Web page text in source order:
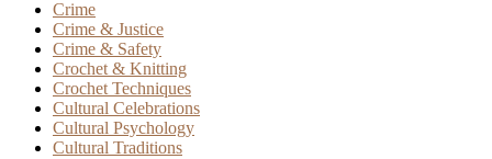
Crime
Crime & Justice
Crime & Safety
Crochet & Knitting
Crochet Techniques
Cultural Celebrations
Cultural Psychology
Cultural Traditions